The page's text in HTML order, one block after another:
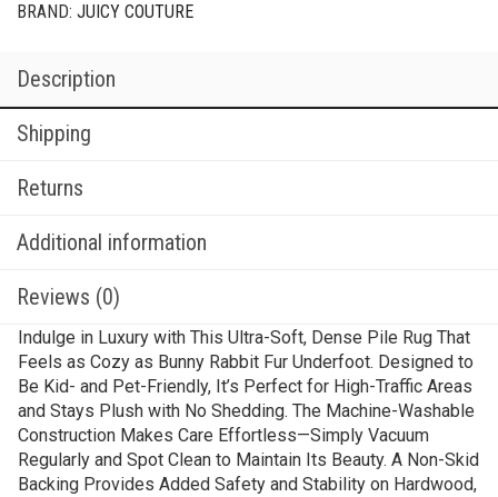
BRAND: JUICY COUTURE
Description
Shipping
Returns
Additional information
Reviews (0)
Indulge in Luxury with This Ultra-Soft, Dense Pile Rug That
Feels as Cozy as Bunny Rabbit Fur Underfoot. Designed to
Be Kid- and Pet-Friendly, It’s Perfect for High-Traffic Areas
and Stays Plush with No Shedding. The Machine-Washable
Construction Makes Care Effortless—Simply Vacuum
Regularly and Spot Clean to Maintain Its Beauty. A Non-Skid
Backing Provides Added Safety and Stability on Hardwood,